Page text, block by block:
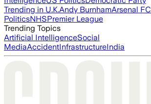
Trending in U.K.Andy BurnhamArsenal FC
PoliticsNHSPremier League
Trending Topics
Artificial IntelligenceSocial
MediaAccidentInfrastructureIndia